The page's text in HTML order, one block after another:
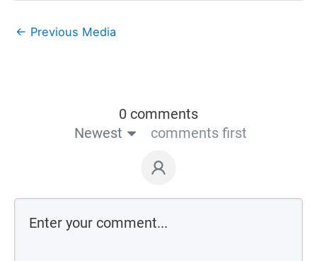
← Previous Media
0 comments
Newest
comments first